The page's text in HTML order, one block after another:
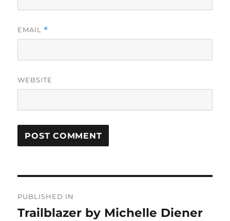
EMAIL *
WEBSITE
navigation
PUBLISHED IN
Trailblazer by Michelle Diener